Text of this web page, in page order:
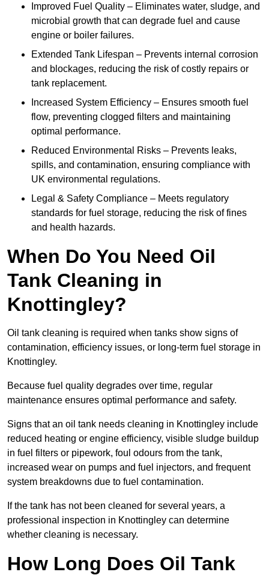
Improved Fuel Quality – Eliminates water, sludge, and
microbial growth that can degrade fuel and cause
engine or boiler failures.
Extended Tank Lifespan – Prevents internal corrosion
and blockages, reducing the risk of costly repairs or
tank replacement.
Increased System Efficiency – Ensures smooth fuel
flow, preventing clogged filters and maintaining
optimal performance.
Reduced Environmental Risks – Prevents leaks,
spills, and contamination, ensuring compliance with
UK environmental regulations.
Legal & Safety Compliance – Meets regulatory
standards for fuel storage, reducing the risk of fines
and health hazards.
When Do You Need Oil
Tank Cleaning in
Knottingley?
Oil tank cleaning is required when tanks show signs of
contamination, efficiency issues, or long-term fuel storage in
Knottingley.
Because fuel quality degrades over time, regular
maintenance ensures optimal performance and safety.
Signs that an oil tank needs cleaning in Knottingley include
reduced heating or engine efficiency, visible sludge buildup
in fuel filters or pipework, foul odours from the tank,
increased wear on pumps and fuel injectors, and frequent
system breakdowns due to fuel contamination.
If the tank has not been cleaned for several years, a
professional inspection in Knottingley can determine
whether cleaning is necessary.
How Long Does Oil Tank